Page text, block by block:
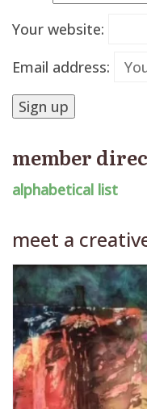
Your website:
Email address:
member
alphabetical list
meet a